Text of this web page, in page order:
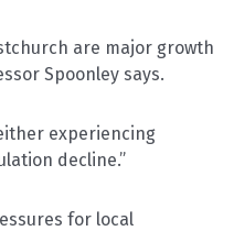
are major growth
Spoonley says.
experiencing
decline.”
for local